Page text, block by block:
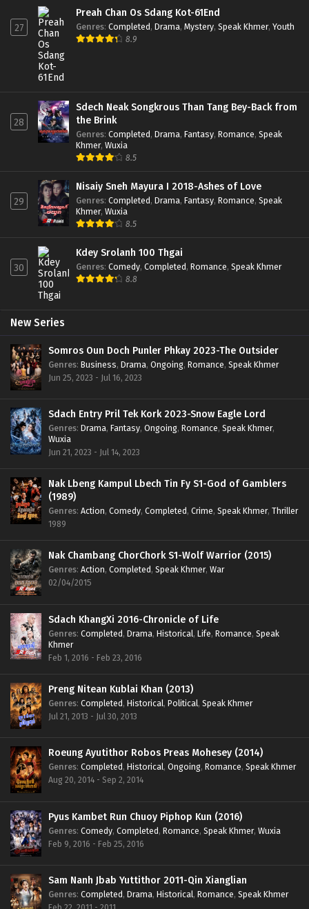
27
Preah Chan Os Sdang Kot-61End
Genres: Completed, Drama, Mystery, Speak Khmer, Youth
8.9
28
Sdech Neak Songkrous Than Tang Bey-Back from
the Brink
Genres: Completed, Drama, Fantasy, Romance, Speak
Khmer, Wuxia
8.5
29
Nisaiy Sneh Mayura I 2018-Ashes of Love
Genres: Completed, Drama, Fantasy, Romance, Speak
Khmer, Wuxia
8.5
30
Kdey Srolanh 100 Thgai
Genres: Comedy, Completed, Romance, Speak Khmer
8.8
New Series
Somros Oun Doch Punler Phkay 2023-The Outsider
Genres: Business, Drama, Ongoing, Romance, Speak Khmer
Jun 25, 2023 - Jul 16, 2023
Sdach Entry Pril Tek Kork 2023-Snow Eagle Lord
Genres: Drama, Fantasy, Ongoing, Romance, Speak Khmer,
Wuxia
Jun 21, 2023 - Jul 14, 2023
Nak Lbeng Kampul Lbech Tin Fy S1-God of Gamblers
(1989)
Genres: Action, Comedy, Completed, Crime, Speak Khmer, Thriller
1989
Nak Chambang ChorChork S1-Wolf Warrior (2015)
Genres: Action, Completed, Speak Khmer, War
02/04/2015
Sdach KhangXi 2016-Chronicle of Life
Genres: Completed, Drama, Historical, Life, Romance, Speak
Khmer
Feb 1, 2016 - Feb 23, 2016
Preng Nitean Kublai Khan (2013)
Genres: Completed, Historical, Political, Speak Khmer
Jul 21, 2013 - Jul 30, 2013
Roeung Ayutithor Robos Preas Mohesey (2014)
Genres: Completed, Historical, Ongoing, Romance, Speak Khmer
Aug 20, 2014 - Sep 2, 2014
Pyus Kambet Run Chuoy Piphop Kun (2016)
Genres: Comedy, Completed, Romance, Speak Khmer, Wuxia
Feb 9, 2016 - Feb 25, 2016
Sam Nanh Jbab Yuttithor 2011-Qin Xianglian
Genres: Completed, Drama, Historical, Romance, Speak Khmer